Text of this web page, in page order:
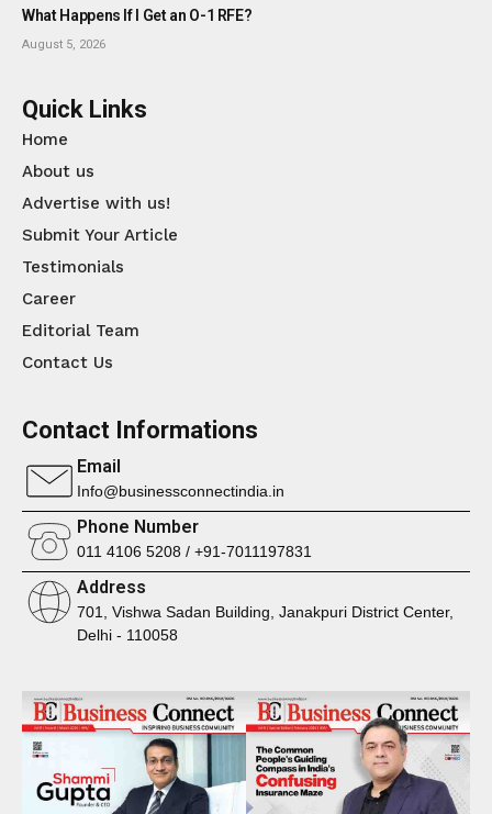
What Happens If I Get an O-1 RFE?
August 5, 2026
Quick Links
Home
About us
Advertise with us!
Submit Your Article
Testimonials
Career
Editorial Team
Contact Us
Contact Informations
Email
Info@businessconnectindia.in
Phone Number
011 4106 5208 / +91-7011197831
Address
701, Vishwa Sadan Building, Janakpuri District Center,
Delhi - 110058